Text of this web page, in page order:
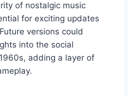
of nostalgic music
for exciting updates
versions could
into the social
adding a layer of